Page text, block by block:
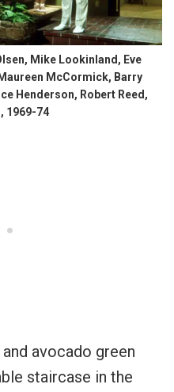
Mike Lookinland, Eve
McCormick, Barry
Henderson, Robert Reed,
1969-74
avocado green
staircase in the